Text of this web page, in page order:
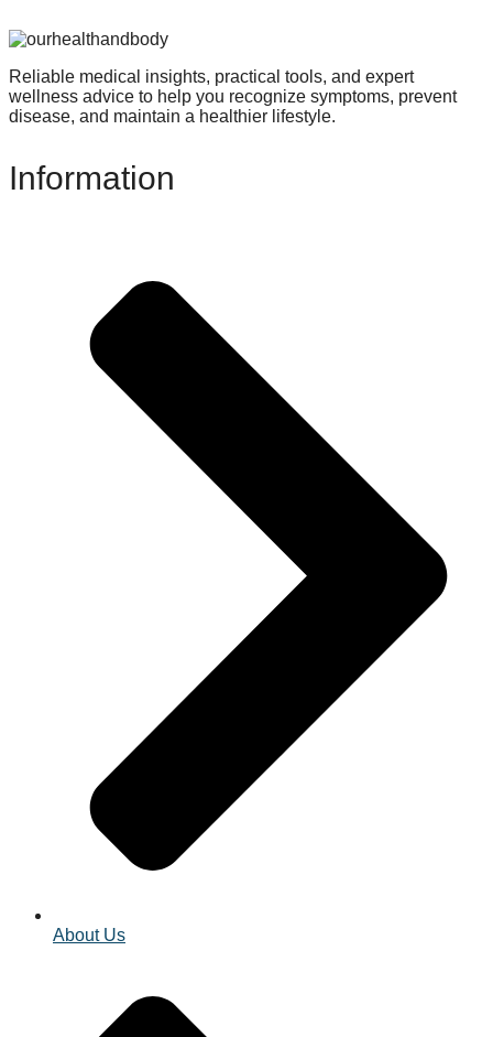
Reliable medical insights, practical tools, and expert
wellness advice to help you recognize symptoms, prevent
disease, and maintain a healthier lifestyle.
Information
About Us